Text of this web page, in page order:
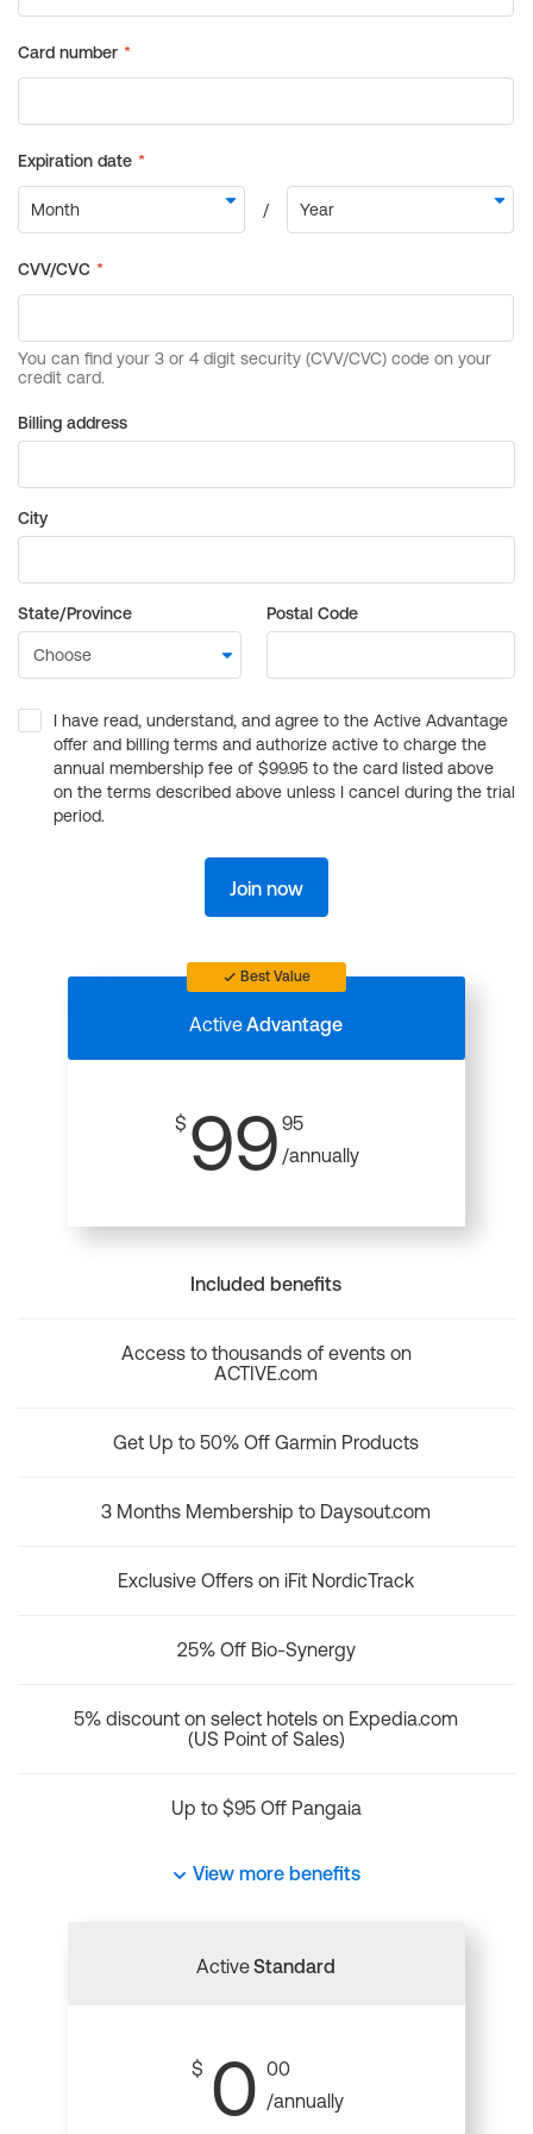
Billing address
City
State/Province Postal Code
I have read, understand, and agree to the Active Advantage
offer and billing terms and authorize active to charge the
annual membership fee of $99.95 to the card listed above
on the terms described above unless I cancel during the trial
period.
Join now
Best Value
ActiveAdvantage
$ 99 95
/annually
Included benefits
Access to thousands of events on
ACTIVE.com
Get Up to 50% Off Garmin Products
3 Months Membership to Daysout.com
Exclusive Offers on iFit NordicTrack
25% Off Bio-Synergy
5% discount on select hotels on Expedia.com
(US Point of Sales)
Up to $95 Off Pangaia
View more benefits
ActiveStandard
$ 0 00
/annually